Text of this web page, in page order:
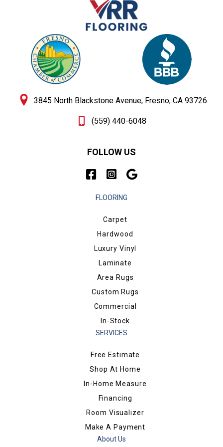
3845 North Blackstone Avenue, Fresno, CA 93726
(559) 440-6048
FOLLOW US
FLOORING
Carpet
Hardwood
Luxury Vinyl
Laminate
Area Rugs
Custom Rugs
Commercial
In-Stock
SERVICES
Free Estimate
Shop At Home
In-Home Measure
Financing
Room Visualizer
Make A Payment
About Us